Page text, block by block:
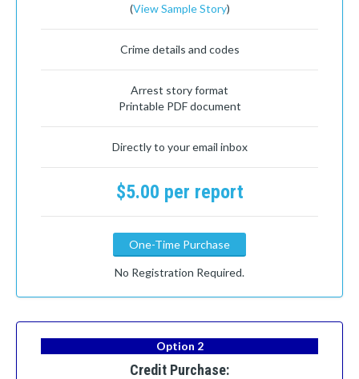
(View Sample Story)
Crime details and codes
Arrest story format
Printable PDF document
Directly to your email inbox
$5.00 per report
One-Time Purchase
No Registration Required.
Option 2
Credit Purchase: